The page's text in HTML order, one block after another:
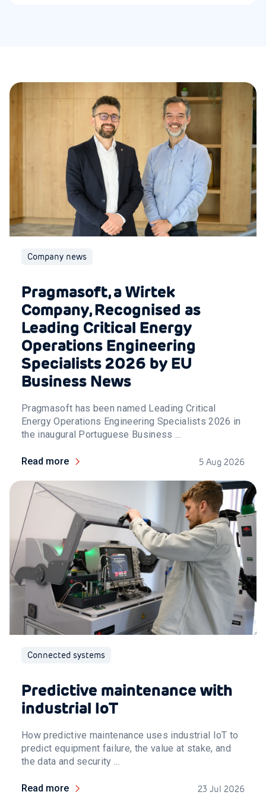
Company news
Pragmasoft, a Wirtek
Company, Recognised as
Leading Critical Energy
Operations Engineering
Specialists 2026 by EU
Business News
Pragmasoft has been named Leading Critical
Energy Operations Engineering Specialists 2026 in
the inaugural Portuguese Business ...
Read more 5 Aug 2026
Connected systems
Predictive maintenance with
industrial IoT
How predictive maintenance uses industrial IoT to
predict equipment failure, the value at stake, and
the data and security ...
Read more 23 Jul 2026